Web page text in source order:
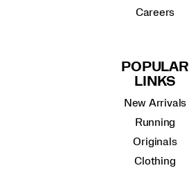
Careers
POPULAR
LINKS
New Arrivals
Running
Originals
Clothing